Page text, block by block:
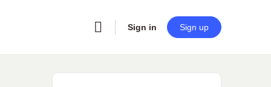
Sign in Sign up